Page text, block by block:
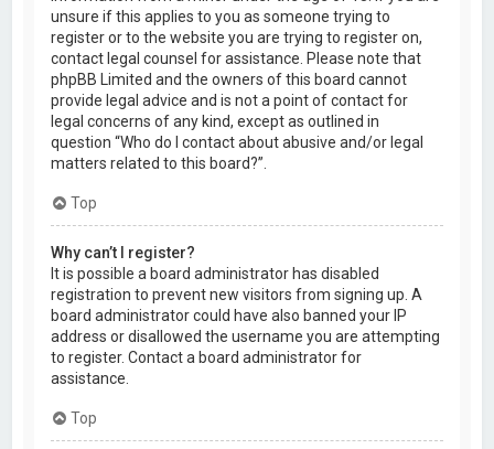
unsure if this applies to you as someone trying to
register or to the website you are trying to register on,
contact legal counsel for assistance. Please note that
phpBB Limited and the owners of this board cannot
provide legal advice and is not a point of contact for
legal concerns of any kind, except as outlined in
question “Who do I contact about abusive and/or legal
matters related to this board?”.
Top
Why can’t I register?
It is possible a board administrator has disabled
registration to prevent new visitors from signing up. A
board administrator could have also banned your IP
address or disallowed the username you are attempting
to register. Contact a board administrator for
assistance.
Top